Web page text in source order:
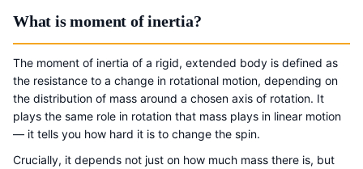
What is moment of inertia?
The moment of inertia of a rigid, extended body is defined as
the resistance to a change in rotational motion, depending on
the distribution of mass around a chosen axis of rotation. It
plays the same role in rotation that mass plays in linear motion
— it tells you how hard it is to change the spin.
Crucially, it depends not just on how much mass there is, but